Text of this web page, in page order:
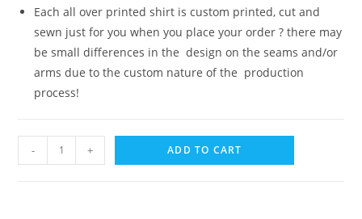
Each all over printed shirt is custom printed, cut and
sewn just for you when you place your order ? there may
be small differences in the design on the seams and/or
arms due to the custom nature of the production
process!
- + ADD TO CART